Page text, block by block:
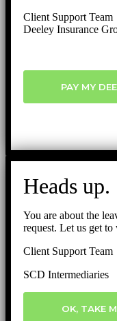
Client Support Team
Deeley Insurance
PAY MY
Heads up.
You are about the
request. Let us get
Client Support Team
SCD Intermediaries
OK, TAKE